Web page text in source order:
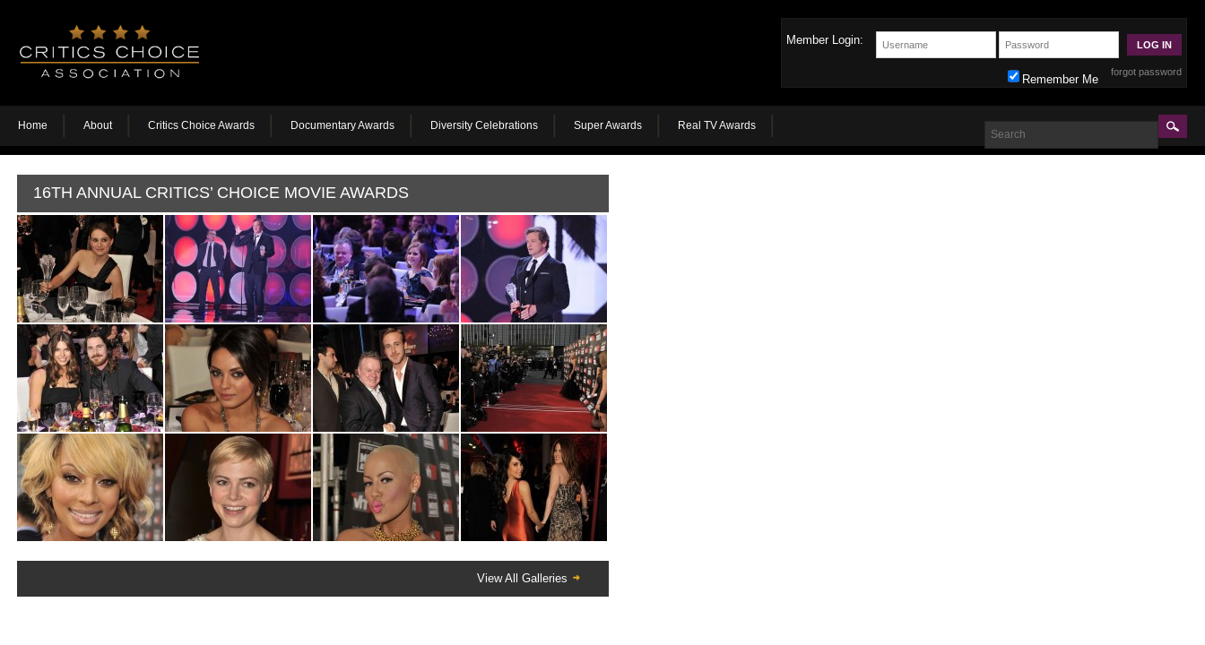
Member Login:
forgot password
Remember Me
Home About Critics Choice Awards Documentary Awards Diversity Celebrations Super Awards Real TV Awards
16TH ANNUAL CRITICS’ CHOICE MOVIE AWARDS
View All Galleries